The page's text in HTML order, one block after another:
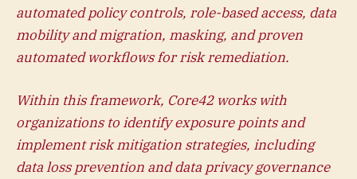
automated policy controls, role-based access, data
mobility and migration, masking, and proven
automated workflows for risk remediation.
Within this framework, Core42 works with
organizations to identify exposure points and
implement risk mitigation strategies, including
data loss prevention and data privacy governance